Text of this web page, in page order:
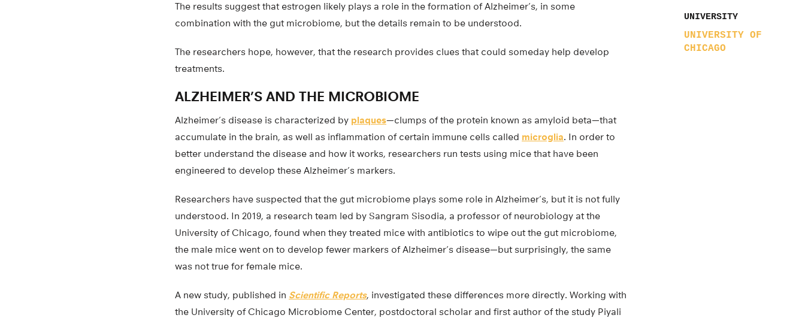
UNIVERSITY
UNIVERSITY OF
CHICAGO
The results suggest that estrogen likely plays a role in the formation of Alzheimer’s, in some
combination with the gut microbiome, but the details remain to be understood.
The researchers hope, however, that the research provides clues that could someday help develop
treatments.
ALZHEIMER’S AND THE MICROBIOME
Alzheimer’s disease is characterized by plaques—clumps of the protein known as amyloid beta—that
accumulate in the brain, as well as inflammation of certain immune cells called microglia. In order to
better understand the disease and how it works, researchers run tests using mice that have been
engineered to develop these Alzheimer’s markers.
Researchers have suspected that the gut microbiome plays some role in Alzheimer’s, but it is not fully
understood. In 2019, a research team led by Sangram Sisodia, a professor of neurobiology at the
University of Chicago, found when they treated mice with antibiotics to wipe out the gut microbiome,
the male mice went on to develop fewer markers of Alzheimer’s disease—but surprisingly, the same
was not true for female mice.
A new study, published in Scientific Reports, investigated these differences more directly. Working with
the University of Chicago Microbiome Center, postdoctoral scholar and first author of the study Piyali